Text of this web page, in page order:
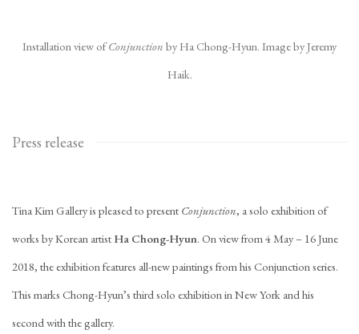
Installation view ofConjunction by Ha Chong-Hyun. Image by Jeremy
Haik.
Press release
Tina Kim Gallery is pleased to present Conjunction, a solo exhibition of
works by Korean artist Ha Chong-Hyun. On view from 4 May – 16 June
2018, the exhibition features all-new paintings from his Conjunction series.
This marks Chong-Hyun’s third solo exhibition in New York and his
second with the gallery.